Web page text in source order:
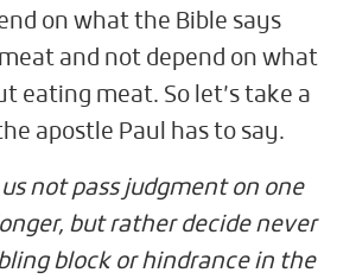
on what the Bible says
and not depend on what
eating meat. So let’s take a
apostle Paul has to say.
not pass judgment on one
but rather decide never
block or hindrance in the